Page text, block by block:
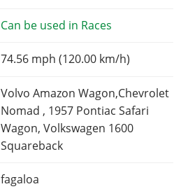
Can be used in Races
74.56 mph (120.00 km/h)
Volvo Amazon Wagon,Chevrolet
Nomad , 1957 Pontiac Safari
Wagon, Volkswagen 1600
Squareback
fagaloa